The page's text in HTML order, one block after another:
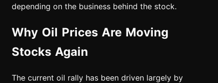
depending on the business behind the stock.
Why Oil Prices Are Moving
Stocks Again
The current oil rally has been driven largely by